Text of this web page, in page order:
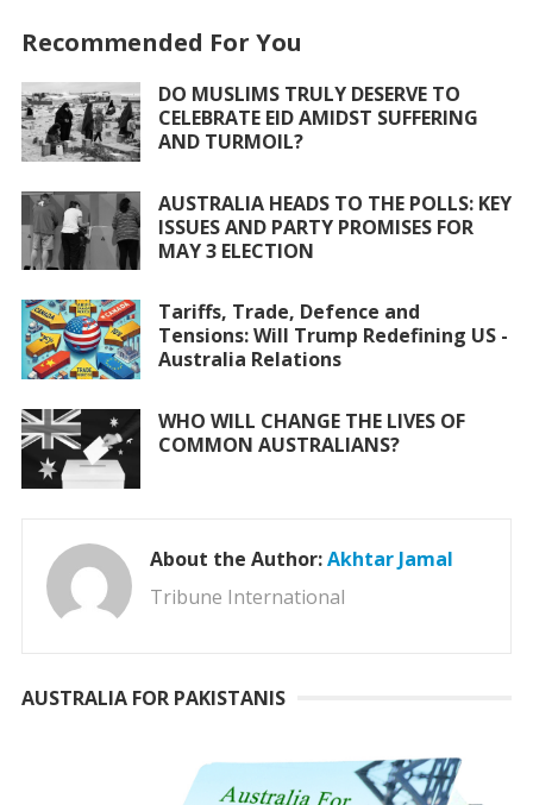
o
o
k
A
p
p
Recommended For You
DO MUSLIMS TRULY DESERVE TO
CELEBRATE EID AMIDST SUFFERING
AND TURMOIL?
AUSTRALIA HEADS TO THE POLLS: KEY
ISSUES AND PARTY PROMISES FOR
MAY 3 ELECTION
Tariffs, Trade, Defence and
Tensions: Will Trump Redefining US -
Australia Relations
WHO WILL CHANGE THE LIVES OF
COMMON AUSTRALIANS?
About the Author:Akhtar Jamal
Tribune International
AUSTRALIA FOR PAKISTANIS